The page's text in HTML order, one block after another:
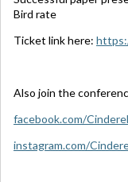
Bird rate
Ticket link here:
Also join the
facebook.com/
instagram.com/